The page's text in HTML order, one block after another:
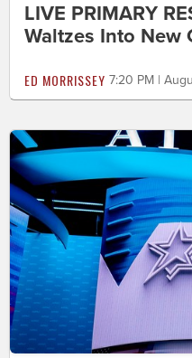
LIVE PRIMARY
Waltzes Into New
ED MORRISSEY 7:20 PM |